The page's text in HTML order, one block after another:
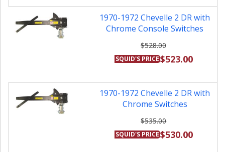
1970-1972 Chevelle 2 DR with
Chrome Console Switches
$528.00
SQUID'S PRICE$523.00
1970-1972 Chevelle 2 DR with
Chrome Switches
$535.00
SQUID'S PRICE$530.00